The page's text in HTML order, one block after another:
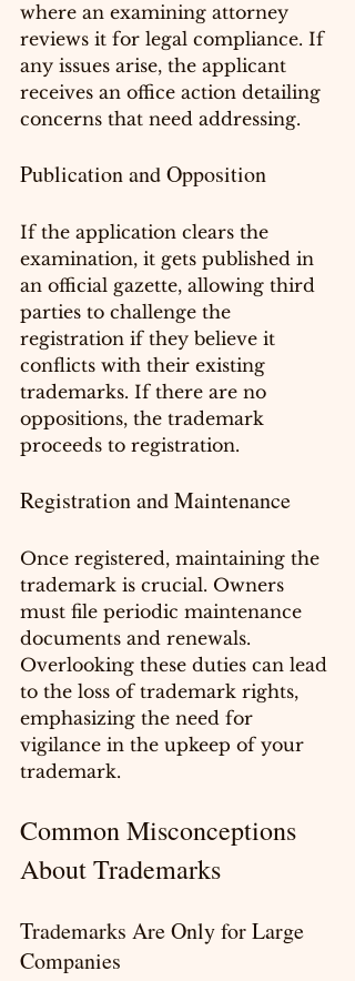
where an examining attorney
reviews it for legal compliance. If
any issues arise, the applicant
receives an office action detailing
concerns that need addressing.
Publication and Opposition
If the application clears the
examination, it gets published in
an official gazette, allowing third
parties to challenge the
registration if they believe it
conflicts with their existing
trademarks. If there are no
oppositions, the trademark
proceeds to registration.
Registration and Maintenance
Once registered, maintaining the
trademark is crucial. Owners
must file periodic maintenance
documents and renewals.
Overlooking these duties can lead
to the loss of trademark rights,
emphasizing the need for
vigilance in the upkeep of your
trademark.
Common Misconceptions
About Trademarks
Trademarks Are Only for Large
Companies